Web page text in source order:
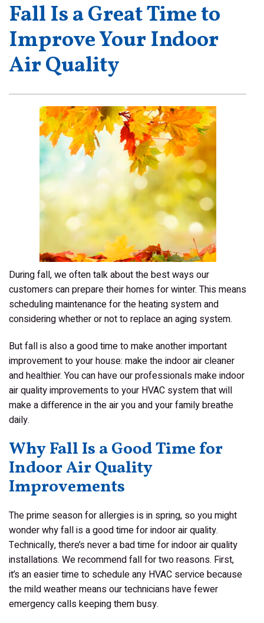
Fall Is a Great Time to
Improve Your Indoor
Air Quality
During fall, we often talk about the best ways our
customers can prepare their homes for winter. This means
scheduling maintenance for the heating system and
considering whether or not to replace an aging system.
But fall is also a good time to make another important
improvement to your house: make the indoor air cleaner
and healthier. You can have our professionals make indoor
air quality improvements to your HVAC system that will
make a difference in the air you and your family breathe
daily.
Why Fall Is a Good Time for
Indoor Air Quality
Improvements
The prime season for allergies is in spring, so you might
wonder whyfallis a good time for indoor air quality.
Technically, there’s never abadtime for indoor air quality
installations. We recommend fall for two reasons. First,
it’s an easier time to schedule any HVAC service because
the mild weather means our technicians have fewer
emergency calls keeping them busy.